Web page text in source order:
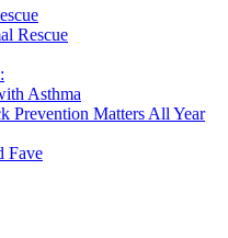
Rescue
Asthma
Prevention Matters All Year
Fave